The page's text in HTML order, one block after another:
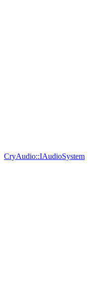
CryAudio::IAudioSystem